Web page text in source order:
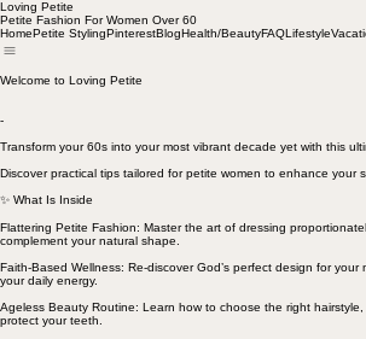
Loving Petite
Petite Fashion For Women Over 60
HomePetite StylingPinterestBlogHealth/BeautyFAQLifestyle
Welcome to Loving Petite
-
Transform your 60s into your most vibrant decade yet with this
Discover practical tips tailored for petite women to enhance your
✨ What Is Inside
Flattering Petite Fashion: Master the art of dressing
complement your natural shape.
Faith-Based Wellness: Re-discover God’s perfect design for
your daily energy.
Ageless Beauty Routine: Learn how to choose the right
protect your teeth.